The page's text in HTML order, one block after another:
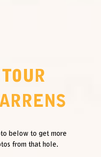
below to get more
from that hole.